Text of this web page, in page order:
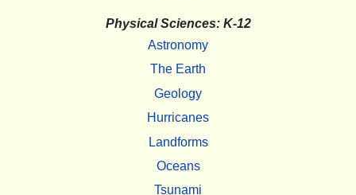
Physical Sciences: K-12
Astronomy
The Earth
Geology
Hurricanes
Landforms
Oceans
Tsunami